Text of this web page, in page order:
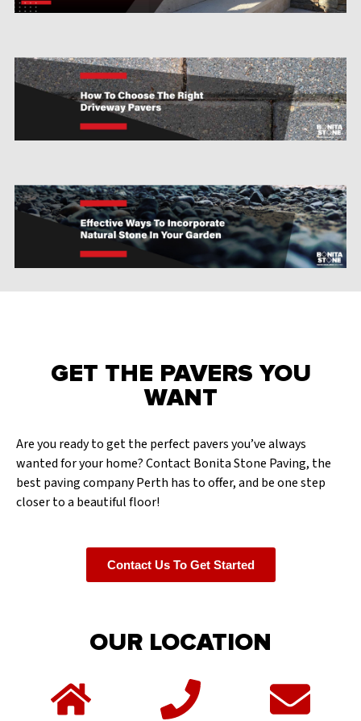
GET THE PAVERS YOU
WANT
Are you ready to get the perfect pavers you’ve always
wanted for your home? Contact Bonita Stone Paving, the
best paving company Perth has to offer, and be one step
closer to a beautiful floor!
Contact Us To Get Started
OUR LOCATION